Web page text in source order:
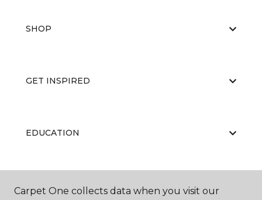
SHOP
GET INSPIRED
EDUCATION
ABOUT US
Carpet One collects data when you visit our